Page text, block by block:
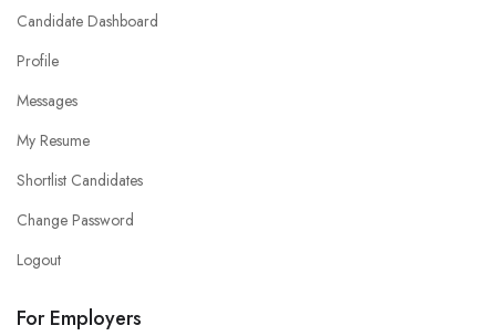
Candidate Dashboard
Profile
Messages
My Resume
Shortlist Candidates
Change Password
Logout
For Employers